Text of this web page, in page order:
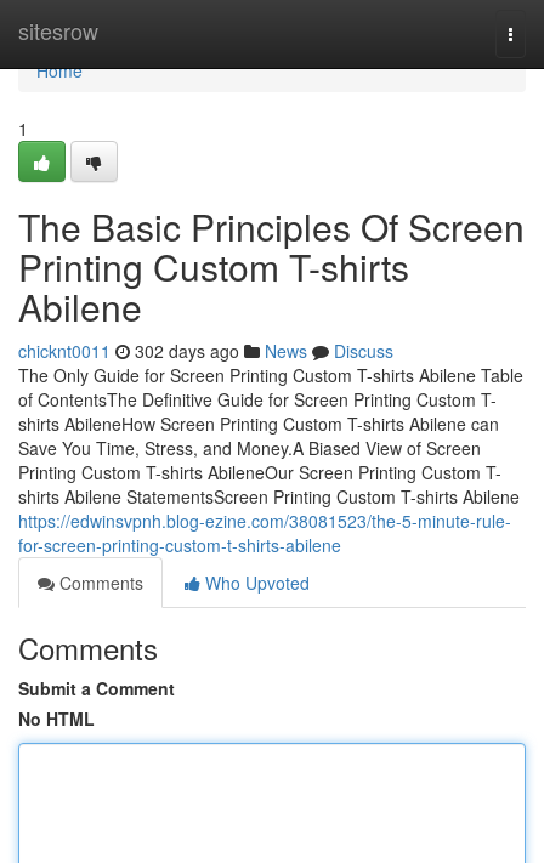
sitesrow
Home
Home
1
The Basic Principles Of Screen
Printing Custom T-shirts
Abilene
chicknt0011 302 days ago News
Discuss
The Only Guide for Screen Printing Custom T-shirts Abilene Table
of ContentsThe Definitive Guide for Screen Printing Custom T-
shirts AbileneHow Screen Printing Custom T-shirts Abilene can
Save You Time, Stress, and Money.A Biased View of Screen
Printing Custom T-shirts AbileneOur Screen Printing Custom T-
shirts Abilene StatementsScreen Printing Custom T-shirts Abilene
https://edwinsvpnh.blog-ezine.com/38081523/the-5-minute-rule-
for-screen-printing-custom-t-shirts-abilene
Comments
Who Upvoted
Comments
Submit a Comment
No HTML